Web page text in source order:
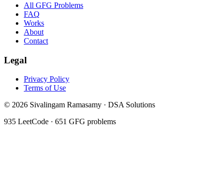
All GFG Problems
FAQ
Works
About
Contact
Legal
Privacy Policy
Terms of Use
© 2026 Sivalingam Ramasamy · DSA Solutions
935 LeetCode · 651 GFG problems